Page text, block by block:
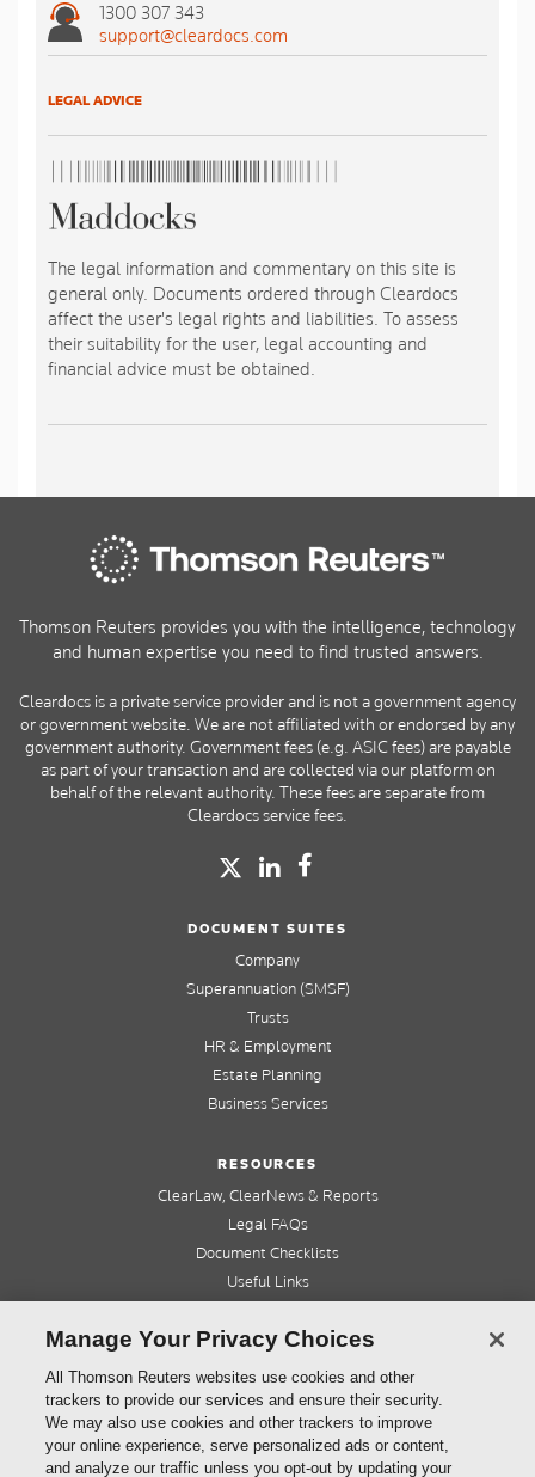
1300 307 343
support@cleardocs.com
LEGAL ADVICE
The legal information and commentary on this site is
general only. Documents ordered through Cleardocs
affect the user's legal rights and liabilities. To assess
their suitability for the user, legal accounting and
financial advice must be obtained.
Thomson Reuters provides you with the intelligence, technology
and human expertise you need to find trusted answers.
Cleardocs is a private service provider and is not a government agency
or government website. We are not affiliated with or endorsed by any
government authority. Government fees (e.g. ASIC fees) are payable
as part of your transaction and are collected via our platform on
behalf of the relevant authority. These fees are separate from
Cleardocs service fees.
DOCUMENT SUITES
Company
Superannuation (SMSF)
Trusts
HR & Employment
Estate Planning
Business Services
RESOURCES
ClearLaw, ClearNews & Reports
Legal FAQs
Document Checklists
Useful Links
QUICK LINKS
Home
About us
Contact us
Manage Your Privacy Choices
All Thomson Reuters websites use cookies and other
trackers to provide our services and ensure their security.
We may also use cookies and other trackers to improve
your online experience, serve personalized ads or content,
and analyze our traffic unless you opt-out by updating your